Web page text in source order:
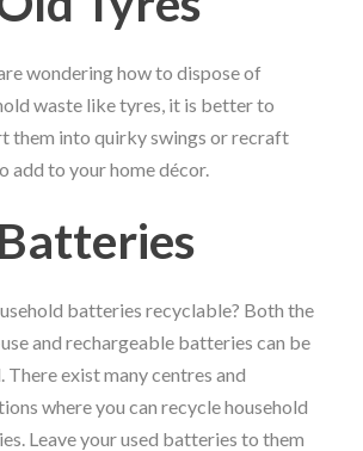
wondering how to dispose of
waste like tyres, it is better to
them into quirky swings or recraft
add to your home décor.
batteries recyclable? Both the
and rechargeable batteries can be
There exist many centres and
where you can recycle household
Leave your used batteries to them